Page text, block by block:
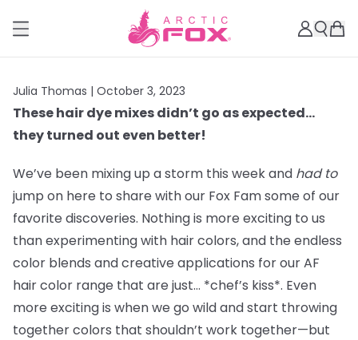
Julia Thomas | October 3, 2023
These hair dye mixes didn’t go as expected…
they turned out even better!
We’ve been mixing up a storm this week and had to
jump on here to share with our Fox Fam some of our
favorite discoveries. Nothing is more exciting to us
than experimenting with hair colors, and the endless
color blends and creative applications for our AF
hair color range that are just… *chef’s kiss*. Even
more exciting is when we go wild and start throwing
together colors that shouldn’t work together—but